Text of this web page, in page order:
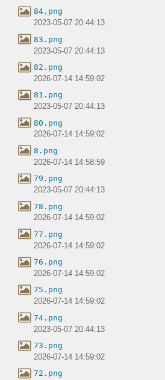
84.png
2023-05-07 20:44:13
83.png
2023-05-07 20:44:13
82.png
2026-07-14 14:59:02
81.png
2023-05-07 20:44:13
80.png
2026-07-14 14:59:02
8.png
2026-07-14 14:58:59
79.png
2023-05-07 20:44:13
78.png
2026-07-14 14:59:02
77.png
2026-07-14 14:59:02
76.png
2026-07-14 14:59:02
75.png
2026-07-14 14:59:02
74.png
2023-05-07 20:44:13
73.png
2026-07-14 14:59:02
72.png